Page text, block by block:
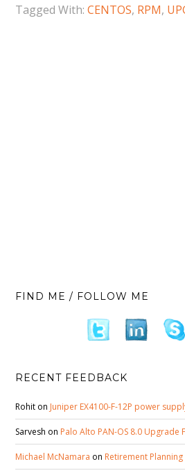
Tagged With:CENTOS, RPM,
FIND ME / FOLLOW ME
RECENT FEEDBACK
Rohit on Juniper EX4100-F-12P power
Sarvesh on Palo Alto PAN-OS 8.0 Upgrade
Michael McNamara on Retirement